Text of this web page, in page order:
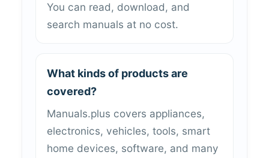
You can read, download, and
search manuals at no cost.
What kinds of products are
covered?
Manuals.plus covers appliances,
electronics, vehicles, tools, smart
home devices, software, and many